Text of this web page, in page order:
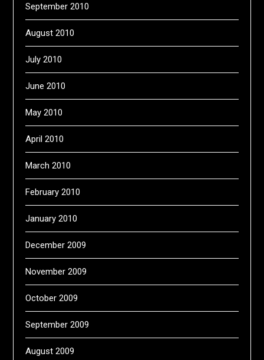
September 2010
August 2010
July 2010
June 2010
May 2010
April 2010
March 2010
February 2010
January 2010
December 2009
November 2009
October 2009
September 2009
August 2009